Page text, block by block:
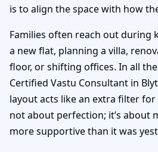
is to align the space with how
Families often reach out during
a new flat, planning a villa,
floor, or shifting offices. In all
Certified Vastu Consultant in
layout acts like an extra filter for
not about perfection; it’s about
more supportive than it was